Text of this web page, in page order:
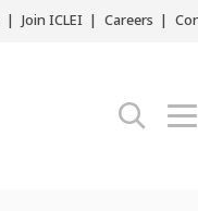
Join ICLEI Careers